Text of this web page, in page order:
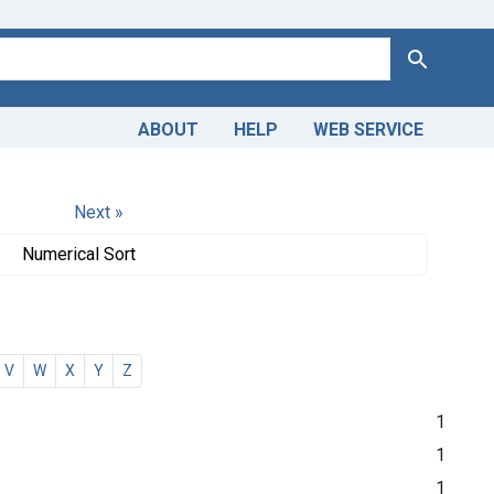
Search
ABOUT HELP WEB SERVICE
Next »
Numerical Sort
V W X Y Z
1
1
1